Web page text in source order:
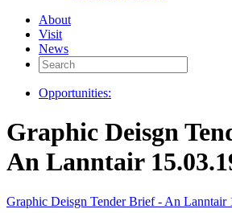
About
Visit
News
Search
for:
Opportunities:
Graphic Deisgn
An Lanntair
Graphic Deisgn Tender Brief - An Lanntair